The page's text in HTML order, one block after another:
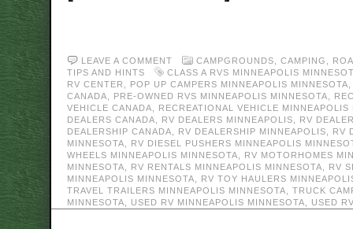
LEAVE A COMMENT CAMPGROUNDS CAMPING
TIPS AND HINTS
CLASS A RVS MINNEAPOLIS
RV CENTER
POP UP CAMPERS MINNEAPOLIS MINNESOTA
CANADA
PRE-OWNED RVS MINNEAPOLIS MINNESOTA
VEHICLE CANADA
RECREATIONAL VEHICLE MINNEAPOLIS
DEALERS CANADA
RV DEALERS MINNEAPOLIS
RV
DEALERSHIP CANADA
RV DEALERSHIP MINNEAPOLIS
RV
MINNESOTA
RV DIESEL PUSHERS MINNEAPOLIS
WHEELS MINNEAPOLIS MINNESOTA
RV MOTORHOMES
MINNESOTA
RV RENTALS MINNEAPOLIS MINNESOTA
RV
MINNEAPOLIS MINNESOTA
RV TOY HAULERS
TRAVEL TRAILERS MINNEAPOLIS MINNESOTA
TRUCK
MINNESOTA
USED RV MINNEAPOLIS MINNESOTA USED